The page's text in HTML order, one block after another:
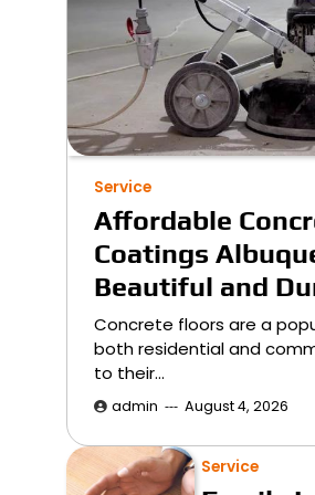
Service
Affordable
Coatings
Beautiful and
Concrete floors are a
both residential and
to their…
admin August 4, 2026
Service